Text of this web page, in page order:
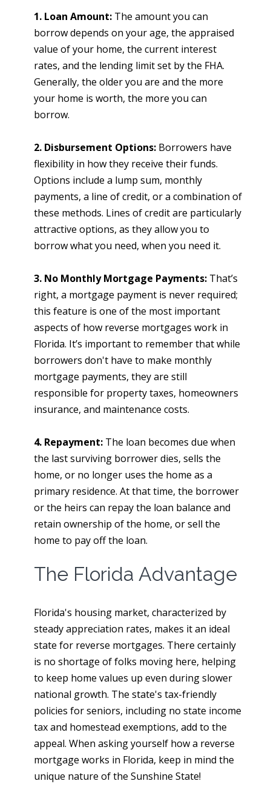
1. Loan Amount: The amount you can
borrow depends on your age, the appraised
value of your home, the current interest
rates, and the lending limit set by the FHA.
Generally, the older you are and the more
your home is worth, the more you can
borrow.
2. Disbursement Options: Borrowers have
flexibility in how they receive their funds.
Options include a lump sum, monthly
payments, a line of credit, or a combination of
these methods. Lines of credit are particularly
attractive options, as they allow you to
borrow what you need, when you need it.
3. No Monthly Mortgage Payments: That’s
right, a mortgage payment is never required;
this feature is one of the most important
aspects of how reverse mortgages work in
Florida. It’s important to remember that while
borrowers don't have to make monthly
mortgage payments, they are still
responsible for property taxes, homeowners
insurance, and maintenance costs.
4. Repayment: The loan becomes due when
the last surviving borrower dies, sells the
home, or no longer uses the home as a
primary residence. At that time, the borrower
or the heirs can repay the loan balance and
retain ownership of the home, or sell the
home to pay off the loan.
The Florida Advantage
Florida's housing market, characterized by
steady appreciation rates, makes it an ideal
state for reverse mortgages. There certainly
is no shortage of folks moving here, helping
to keep home values up even during slower
national growth. The state's tax-friendly
policies for seniors, including no state income
tax and homestead exemptions, add to the
appeal. When asking yourself how a reverse
mortgage works in Florida, keep in mind the
unique nature of the Sunshine State!